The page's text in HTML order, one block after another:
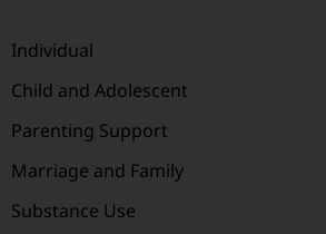
Individual
Child and Adolescent
Parenting Support
Marriage and Family
Substance Use